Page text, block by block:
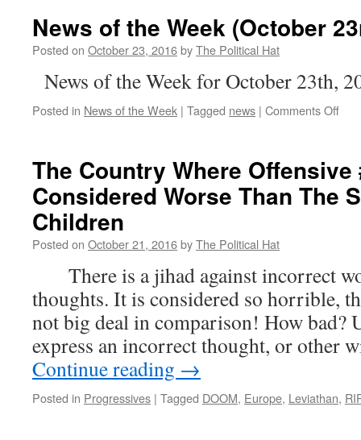
News of the Week (October
Posted on October 23, 2016byThe Political Hat
News of the Week for October 23th,
Posted in News of the Week | Tagged news | Comments Offon
The Country Where
Considered Worse Than The
Children
Posted on October 21, 2016byThe Political Hat
There is a jihad against incorrect
thoughts. It is considered so horrible,
not big deal in comparison! How bad?
express an incorrect thought, or other
Continue reading →
Posted in Progressives | Tagged DOOM, Europe, Leviathan,